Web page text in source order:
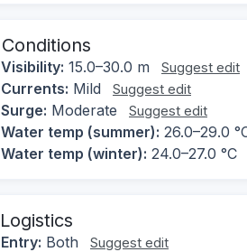
Conditions
Visibility: 15.0–30.0 m Suggest edit
Currents: Mild Suggest edit
Surge: Moderate Suggest edit
Water temp (summer): 26.0–29.0
Water temp (winter): 24.0–27.0 °C
Logistics
Entry: Both Suggest edit